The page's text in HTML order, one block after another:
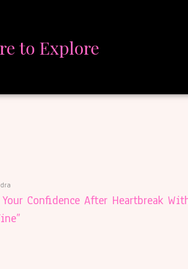
to Explore
Confidence After Heartbreak